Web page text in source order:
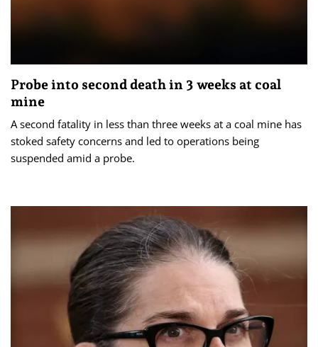
Probe into second death in 3 weeks at coal
mine
A second fatality in less than three weeks at a coal mine has
stoked safety concerns and led to operations being
suspended amid a probe.